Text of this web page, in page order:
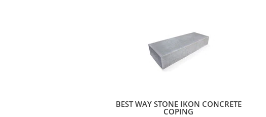
BEST WAY STONE IKON CONCRETE
COPING